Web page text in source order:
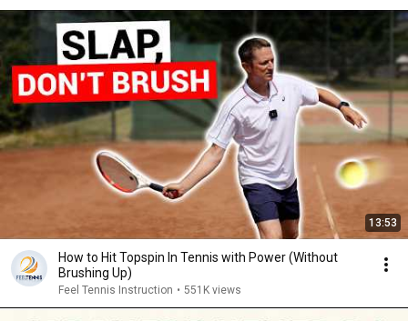
13:53
How to Hit Topspin In Tennis with Power (Without
Brushing Up)
Feel Tennis Instruction • 551K views